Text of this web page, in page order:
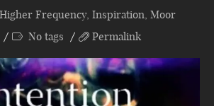
Higher Frequency, Inspiration, Moor
No tags Permalink